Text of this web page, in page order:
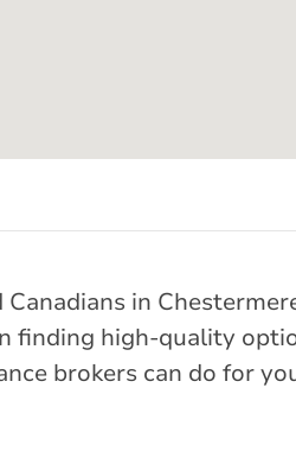
Canadians in
finding high-quality
brokers can do for